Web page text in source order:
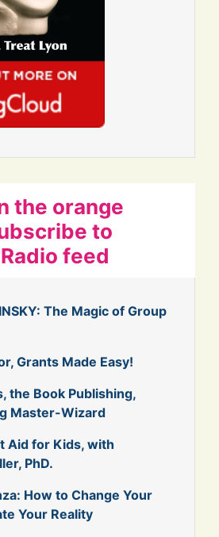
the orange
to
feed
The Magic of Group
Grants Made Easy!
the Book Publishing,
Master-Wizard
Aid for Kids, with
PhD.
How to Change Your
Your Reality